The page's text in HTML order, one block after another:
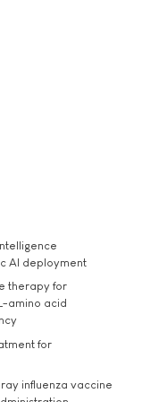
AI deployment
therapy for
amino acid
for
influenza vaccine